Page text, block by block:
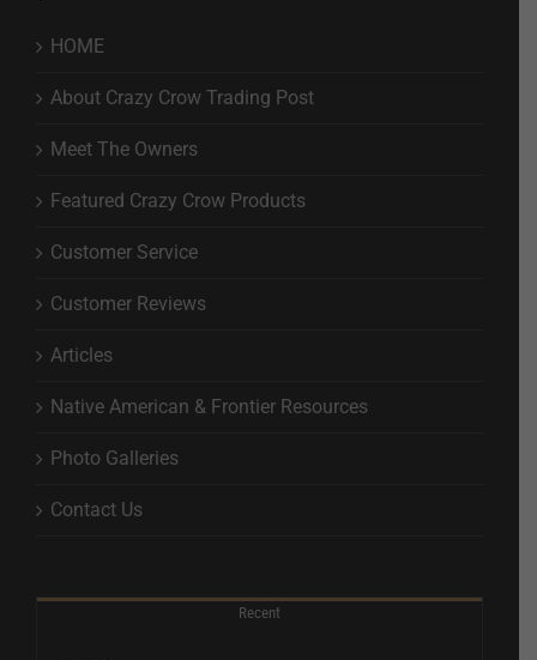
HOME
About Crazy Crow Trading Post
Meet The Owners
Featured Crazy Crow Products
Customer Service
Customer Reviews
Articles
Native American & Frontier Resources
Photo Galleries
Contact Us
Recent